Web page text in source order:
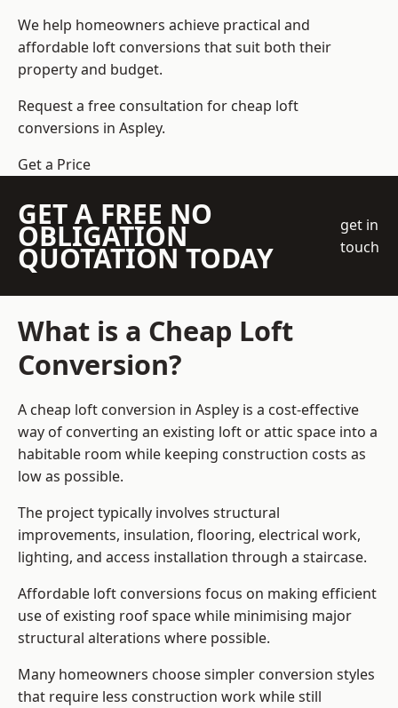
We help homeowners achieve practical and
affordable loft conversions that suit both their
property and budget.
Request a free consultation for cheap loft
conversions in Aspley.
Get a Price
GET A FREE NO
OBLIGATION
QUOTATION TODAY
get in
touch
What is a Cheap Loft
Conversion?
A cheap loft conversion in Aspley is a cost-effective
way of converting an existing loft or attic space into a
habitable room while keeping construction costs as
low as possible.
The project typically involves structural
improvements, insulation, flooring, electrical work,
lighting, and access installation through a staircase.
Affordable loft conversions focus on making efficient
use of existing roof space while minimising major
structural alterations where possible.
Many homeowners choose simpler conversion styles
that require less construction work while still